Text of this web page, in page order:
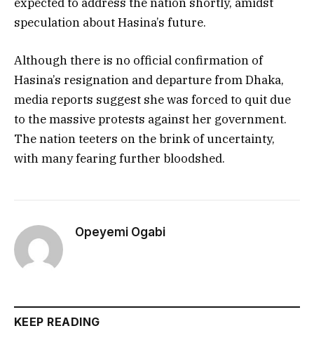
speculation about Hasina’s future.
Although there is no official confirmation of
Hasina’s resignation and departure from Dhaka,
media reports suggest she was forced to quit due
to the massive protests against her government.
The nation teeters on the brink of uncertainty,
with many fearing further bloodshed.
Opeyemi Ogabi
KEEP READING